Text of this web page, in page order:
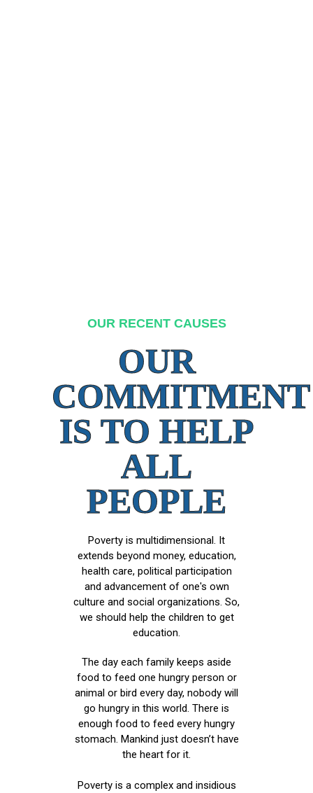
OUR RECENT CAUSES
OUR
COMMITMENT
IS TO HELP
ALL
PEOPLE
Poverty is multidimensional. It
extends beyond money, education,
health care, political participation
and advancement of one's own
culture and social organizations. So,
we should help the children to get
education.
The day each family keeps aside
food to feed one hungry person or
animal or bird every day, nobody will
go hungry in this world. There is
enough food to feed every hungry
stomach. Mankind just doesn’t have
the heart for it.
Poverty is a complex and insidious